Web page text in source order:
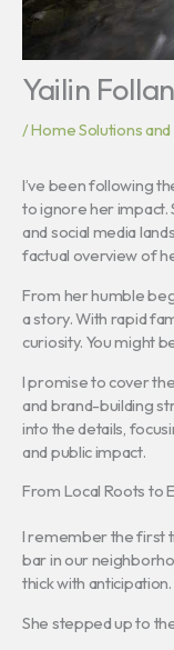
Yailin
/Home Solutions and
I’ve been following
to ignore her impact.
and social media
factual overview of
From her humble
a story. With rapid
curiosity. You might
I promise to cover
and brand-building
into the details,
and public impact.
From Local Roots to
I remember the first
bar in our
thick with anticipation.
She stepped up to